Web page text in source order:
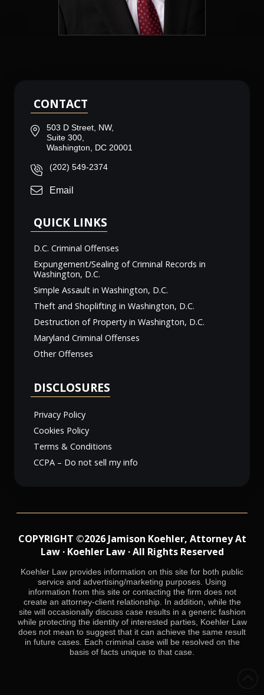
CONTACT
503 D Street, NW,
Suite 300,
Washington, DC 20001
(202) 549-2374
Email
QUICK LINKS
D.C. Criminal Offenses
Expungement/Sealing of Criminal Records in
Washington, D.C.
Simple Assault in Washington, D.C.
Theft and Shoplifting in Washington, D.C.
Destruction of Property in Washington, D.C.
Maryland Criminal Offenses
Other Offenses
DISCLOSURES
Privacy Policy
Cookies Policy
Terms & Conditions
CCPA – Do not sell my info
COPYRIGHT ©2026 Jamison Koehler, Attorney At
Law · Koehler Law · All Rights Reserved
Koehler Law provides information on this site for both public
service and advertising/marketing purposes. Using
information from this site or contacting the firm does not
create an attorney-client relationship. In addition, while the
site will occasionally discuss case results in a generic fashion
while protecting the identity of interested parties, Koehler Law
does not mean to suggest that it can achieve the same result
in future cases. Each criminal case will be resolved on the
basis of facts unique to that case.